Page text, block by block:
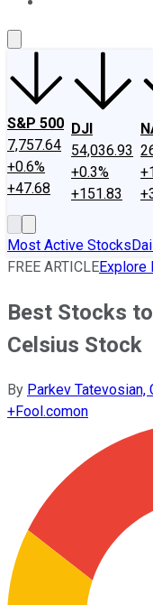
S&P 500
7,757.64
+0.6%
+47.68
DJI
54,036.93
+0.3%
+151.83
Most Active Stocks
FREE ARTICLEExplore
Best Stocks
Celsius Stock
By Parkev Tatevosian,
+Fool.comon